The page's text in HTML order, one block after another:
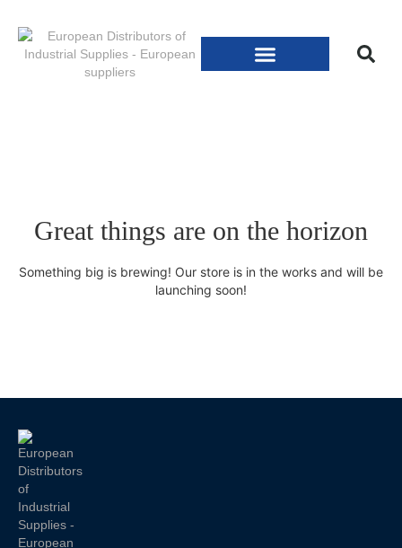
Great things are on the horizon
Something big is brewing! Our store is in the works and will be
launching soon!